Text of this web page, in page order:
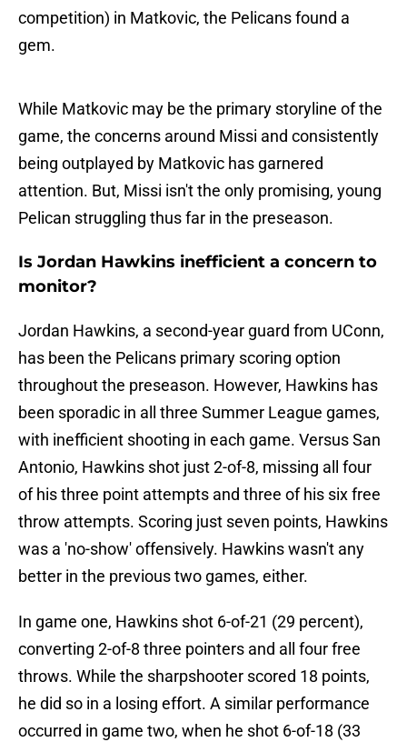
competition) in Matkovic, the Pelicans found a
gem.
While Matkovic may be the primary storyline of the
game, the concerns around Missi and consistently
being outplayed by Matkovic has garnered
attention. But, Missi isn't the only promising, young
Pelican struggling thus far in the preseason.
Is Jordan Hawkins inefficient a concern to
monitor?
Jordan Hawkins, a second-year guard from UConn,
has been the Pelicans primary scoring option
throughout the preseason. However, Hawkins has
been sporadic in all three Summer League games,
with inefficient shooting in each game. Versus San
Antonio, Hawkins shot just 2-of-8, missing all four
of his three point attempts and three of his six free
throw attempts. Scoring just seven points, Hawkins
was a 'no-show' offensively. Hawkins wasn't any
better in the previous two games, either.
In game one, Hawkins shot 6-of-21 (29 percent),
converting 2-of-8 three pointers and all four free
throws. While the sharpshooter scored 18 points,
he did so in a losing effort. A similar performance
occurred in game two, when he shot 6-of-18 (33